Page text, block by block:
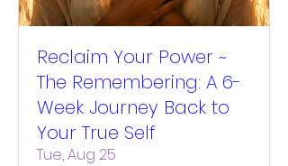
Reclaim Your Power ~
The Remembering: A 6-
Week Journey Back to
Your True Self
Tue, Aug 25